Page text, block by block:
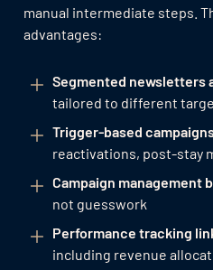
manual intermediate steps.
advantages:
Segmented newsletters
tailored to different
Trigger-based
reactivations, post-stay
Campaign management
not guesswork
Performance tracking
including revenue